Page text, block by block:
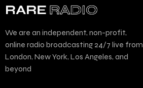
We are an independent, non-profit,
online radio broadcasting 24/7 live from
London, New York, Los Angeles, and
beyond